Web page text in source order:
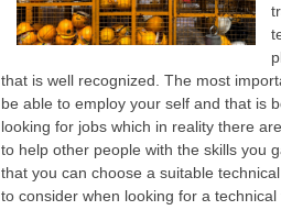
that is well recognized. The most
be able to employ your self and that is
looking for jobs which in reality there
to help other people with the skills you
that you can choose a suitable
to consider when looking for a technical